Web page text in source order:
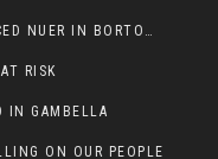
SPLA KILLED 168 INTERNALLY DISPLACED NUER IN BORTOWN
RISK
IN GAMBELLA
ON OUR PEOPLE